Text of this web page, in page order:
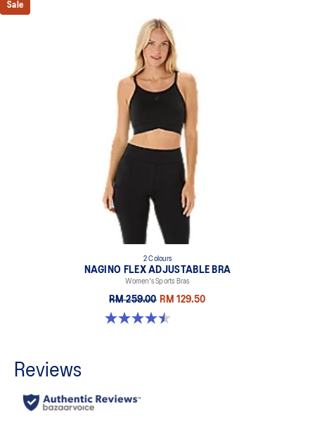
Sale
2 Colours
NAGINO FLEX ADJUSTABLE BRA
Women's Sports Bras
RM 259.00 RM 129.50
4.5 out of 5 stars. 2 reviews